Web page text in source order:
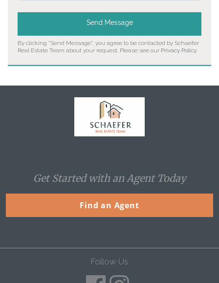
Send Message
By clicking "Send Message", you agree to be contacted by Schaefer
Real Estate Team about your request. Please see our Privacy Policy.
Get Started with an Agent Today
Find an Agent
Follow Us